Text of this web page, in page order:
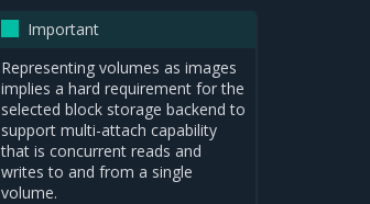
Important
Representing volumes as images
implies a hard requirement for the
selected block storage backend to
support multi-attach capability
that is concurrent reads and
writes to and from a single
volume.